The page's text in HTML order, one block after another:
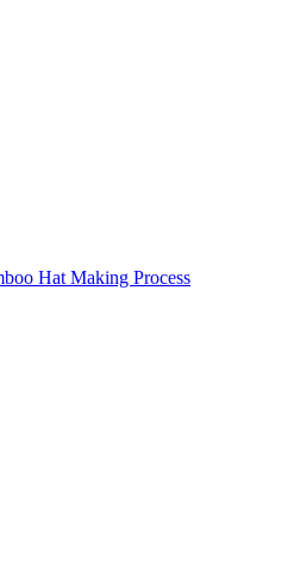
Hat Making Process